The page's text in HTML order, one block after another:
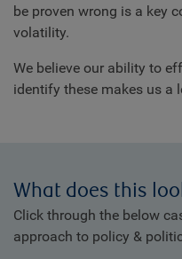
be proven wrong is a key
volatility.
We believe our ability to
identify these makes us a
What does this
Click through the below
approach to policy &